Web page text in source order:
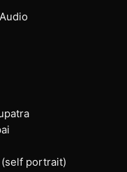
(self portrait)